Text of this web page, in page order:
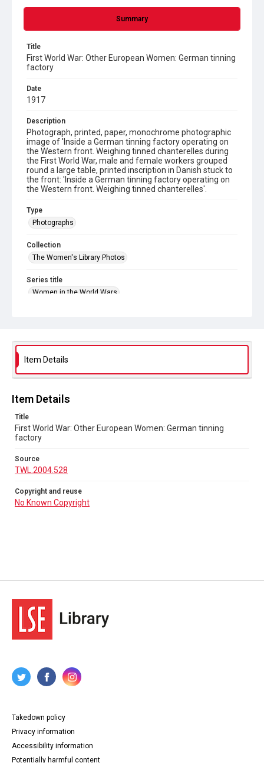
Summary
Title
First World War: Other European Women: German tinning
factory
Date
1917
Description
Photograph, printed, paper, monochrome photographic
image of 'Inside a German tinning factory operating on
the Western front. Weighing tinned chanterelles during
the First World War, male and female workers grouped
round a large table, printed inscription in Danish stuck to
the front: 'Inside a German tinning factory operating on
the Western front. Weighing tinned chanterelles'.
Type
Photographs
Collection
The Women's Library Photos
Series title
Women in the World Wars
Copyright and reuse
No Known Copyright
Item Details
Item Details
Title
First World War: Other European Women: German tinning
factory
Source
TWL.2004.528
Copyright and reuse
No Known Copyright
Takedown policy
Privacy information
Accessibility information
Potentially harmful content